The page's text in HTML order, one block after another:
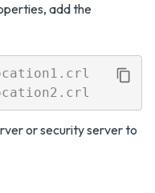
add the
or security server to